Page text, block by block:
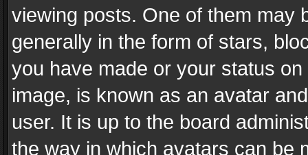
viewing posts. One of them may
generally in the form of stars,
you have made or your status
image, is known as an avatar
user. It is up to the board
the way in which avatars can be